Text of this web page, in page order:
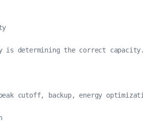
the correct capacity.
cutoff, backup, energy